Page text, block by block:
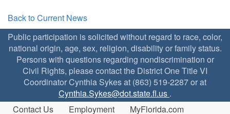
Back to Current News
Public participation is solicited without regard to race, color,
national origin, age, sex, religion, disability or family status.
Persons with questions regarding nondiscrimination or
Civil Rights, please contact the District One Title VI
Coordinator Cynthia Sykes at (863) 519-2287 or at
Cynthia.Sykes@dot.state.fl.us .
Contact Us
Employment MyFlorida.com